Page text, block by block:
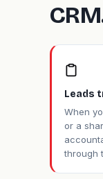
Leads
When
or a
through